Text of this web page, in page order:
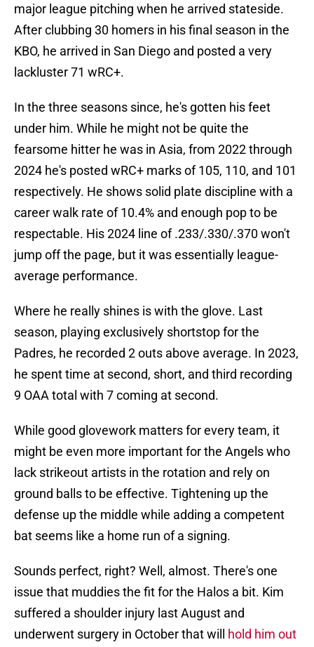
major league pitching when he arrived stateside.
After clubbing 30 homers in his final season in the
KBO, he arrived in San Diego and posted a very
lackluster 71 wRC+.
In the three seasons since, he's gotten his feet
under him. While he might not be quite the
fearsome hitter he was in Asia, from 2022 through
2024 he's posted wRC+ marks of 105, 110, and 101
respectively. He shows solid plate discipline with a
career walk rate of 10.4% and enough pop to be
respectable. His 2024 line of .233/.330/.370 won't
jump off the page, but it was essentially league-
average performance.
Where he really shines is with the glove. Last
season, playing exclusively shortstop for the
Padres, he recorded 2 outs above average. In 2023,
he spent time at second, short, and third recording
9 OAA total with 7 coming at second.
While good glovework matters for every team, it
might be even more important for the Angels who
lack strikeout artists in the rotation and rely on
ground balls to be effective. Tightening up the
defense up the middle while adding a competent
bat seems like a home run of a signing.
Sounds perfect, right? Well, almost. There's one
issue that muddies the fit for the Halos a bit. Kim
suffered a shoulder injury last August and
underwent surgery in October that will hold him out